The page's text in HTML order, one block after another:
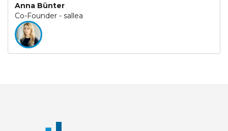
Anna Bünter
Co-Founder - sallea